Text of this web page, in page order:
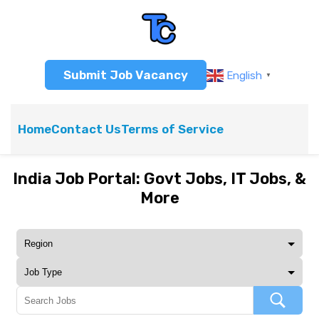
Submit Job Vacancy English ▼
HomeContact UsTerms of Service
India Job Portal: Govt Jobs, IT Jobs, &
More